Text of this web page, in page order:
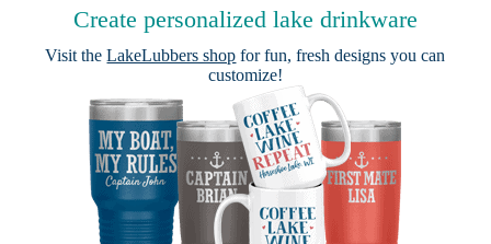
Create personalized lake drinkware
Visit theLakeLubbers shop for fun, fresh designs you can
customize!